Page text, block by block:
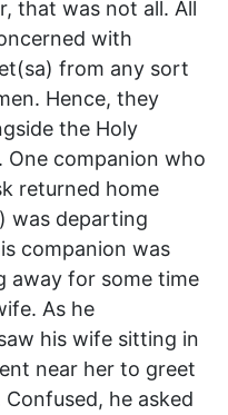
that was not all. All
with
from any sort
Hence, they
the Holy
companion who
returned home
was departing
companion was
away for some time
As he
his wife sitting in
near her to greet
he asked